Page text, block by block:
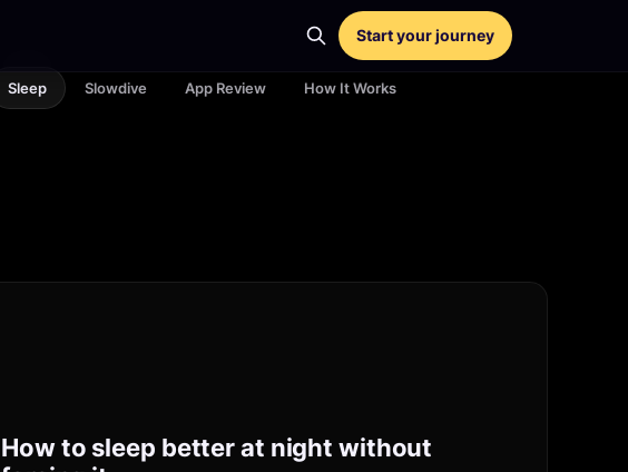
Start your journey
Sleep Slowdive App Review How It Works
How to sleep better at night without